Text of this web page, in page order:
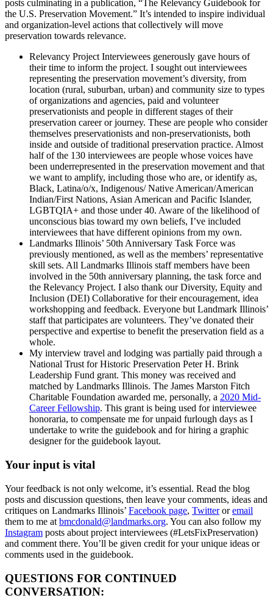
posts culminating in a publication, “The Relevancy Guidebook for
the U.S. Preservation Movement.” It’s intended to inspire individual
and organization-level actions that collectively will move
preservation towards relevance.
Relevancy Project Interviewees generously gave hours of
their time to inform the project. I sought out interviewees
representing the preservation movement’s diversity, from
location (rural, suburban, urban) and community size to types
of organizations and agencies, paid and volunteer
preservationists and people in different stages of their
preservation career or journey. These are people who consider
themselves preservationists and non-preservationists, both
inside and outside of traditional preservation practice. Almost
half of the 130 interviewees are people whose voices have
been underrepresented in the preservation movement and that
we want to amplify, including those who are, or identify as,
Black, Latina/o/x, Indigenous/ Native American/American
Indian/First Nations, Asian American and Pacific Islander,
LGBTQIA+ and those under 40. Aware of the likelihood of
unconscious bias toward my own beliefs, I’ve included
interviewees that have different opinions from my own.
Landmarks Illinois’ 50th Anniversary Task Force was
previously mentioned, as well as the members’ representative
skill sets. All Landmarks Illinois staff members have been
involved in the 50th anniversary planning, the task force and
the Relevancy Project. I also thank our Diversity, Equity and
Inclusion (DEI) Collaborative for their encouragement, idea
workshopping and feedback. Everyone but Landmark Illinois’
staff that participates are volunteers. They’ve donated their
perspective and expertise to benefit the preservation field as a
whole.
My interview travel and lodging was partially paid through a
National Trust for Historic Preservation Peter H. Brink
Leadership Fund grant. This money was received and
matched by Landmarks Illinois. The James Marston Fitch
Charitable Foundation awarded me, personally, a 2020 Mid-
Career Fellowship. This grant is being used for interviewee
honoraria, to compensate me for unpaid furlough days as I
undertake to write the guidebook and for hiring a graphic
designer for the guidebook layout.
Your input is vital
Your feedback is not only welcome, it’s essential. Read the blog
posts and discussion questions, then leave your comments, ideas and
critiques on Landmarks Illinois’ Facebook page, Twitteroremail
them to me at bmcdonald@landmarks.org. You can also follow my
Instagram posts about project interviewees (#LetsFixPreservation)
and comment there. You’ll be given credit for your unique ideas or
comments used in the guidebook.
QUESTIONS FOR CONTINUED
CONVERSATION: